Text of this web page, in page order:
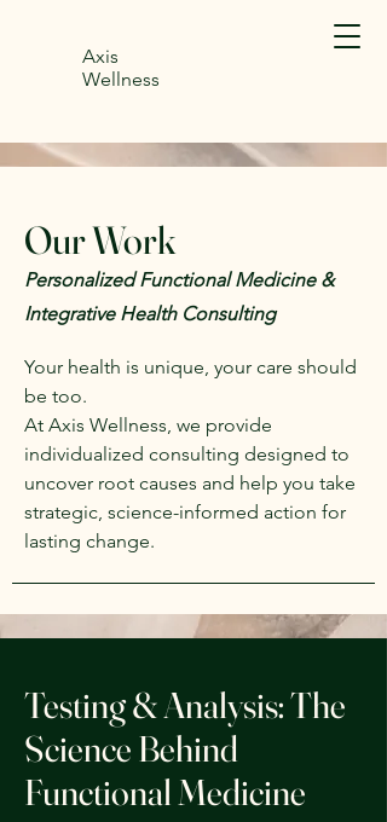
Axis
Wellness
Our Work
Personalized Functional Medicine &
Integrative Health Consulting
Your health is unique, your care should
be too.
At Axis Wellness, we provide
individualized consulting designed to
uncover root causes and help you take
strategic, science-informed action for
lasting change.
Testing & Analysis: The
Science Behind
Functional Medicine